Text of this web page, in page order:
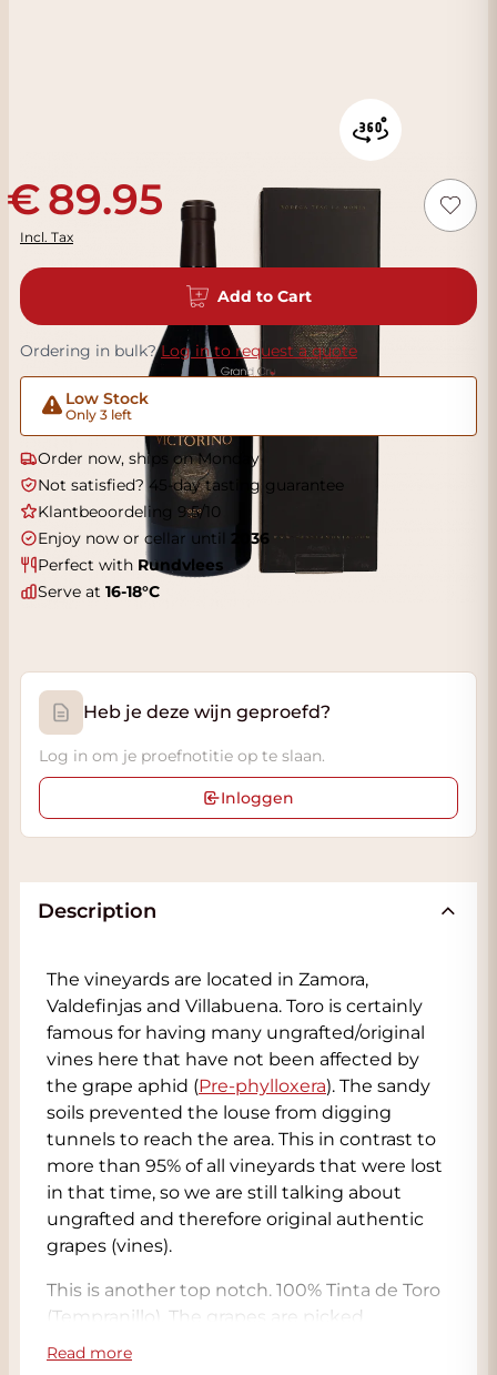
89.95
Incl. Tax
Add to Cart
Ordering in bulk?Log in to request a quote
Low Stock
Only 3 left
Order now, ships on Monday
Not satisfied? 45-day tasting guarantee
Klantbeoordeling 9.5/10
Enjoy now or cellar until 2036
Perfect with Rundvlees
Serve at 16-18°C
Heb je deze wijn geproefd?
Log in om je proefnotitie op te slaan.
Inloggen
Description
The vineyards are located in Zamora,
Valdefinjas and Villabuena. Toro is certainly
famous for having many ungrafted/original
vines here that have not been affected by
the grape aphid (Pre-phylloxera). The sandy
soils prevented the louse from digging
tunnels to reach the area. This in contrast to
more than 95% of all vineyards that were lost
in that time, so we are still talking about
ungrafted and therefore original authentic
grapes (vines).
This is another top notch. 100% Tinta de Toro
(Tempranillo). The grapes are picked
exclusively by hand and collected in small
Read more